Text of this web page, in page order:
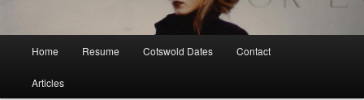
Home Resume Cotswold Dates Contact
Articles